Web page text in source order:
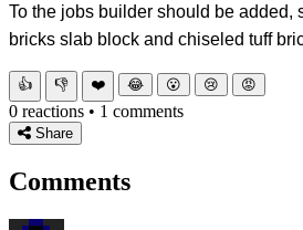
To the jobs builder should be added,
bricks slab block and chiseled tuff
👍 👎 ❤️ 😂 😮 😢 😡
0 reactions • 1 comments
Share
Comments